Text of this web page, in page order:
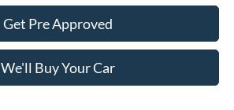
Get Pre Approved
We'll Buy Your Car